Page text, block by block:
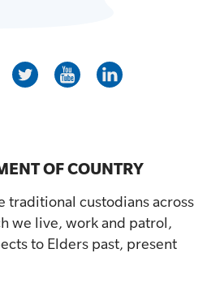
OF COUNTRY
traditional custodians across
we live, work and patrol,
to Elders past, present